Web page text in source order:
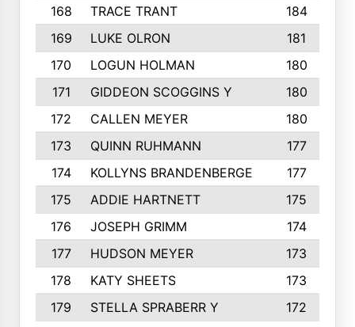
168
TRACE TRANT
184
169
LUKE OLRON
181
170
LOGUN HOLMAN
180
171
GIDDEON SCOGGINS Y
180
172
CALLEN MEYER
180
173
QUINN RUHMANN
177
174
KOLLYNS BRANDENBERGE
177
175
ADDIE HARTNETT
175
176
JOSEPH GRIMM
174
177
HUDSON MEYER
173
178
KATY SHEETS
173
179
STELLA SPRABERR Y
172